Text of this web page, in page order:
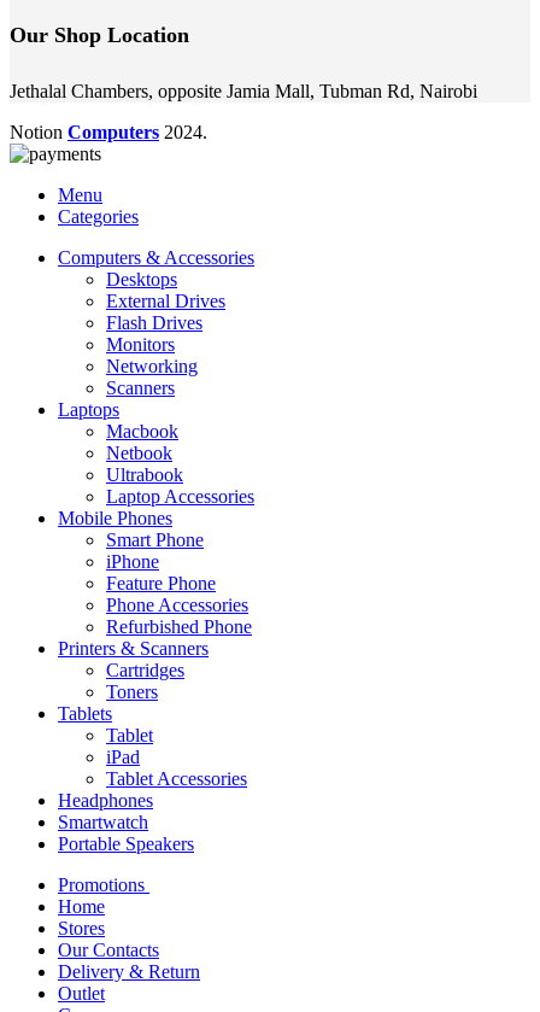
Our Shop Location
Jethalal Chambers, opposite Jamia Mall, Tubman Rd, Nairobi
Notion Computers 2024.
Menu
Categories
Computers & Accessories
Desktops
External Drives
Flash Drives
Monitors
Networking
Scanners
Laptops
Macbook
Netbook
Ultrabook
Laptop Accessories
Mobile Phones
Smart Phone
iPhone
Feature Phone
Phone Accessories
Refurbished Phone
Printers & Scanners
Cartridges
Toners
Tablets
Tablet
iPad
Tablet Accessories
Headphones
Smartwatch
Portable Speakers
Promotions
Home
Stores
Our Contacts
Delivery & Return
Outlet